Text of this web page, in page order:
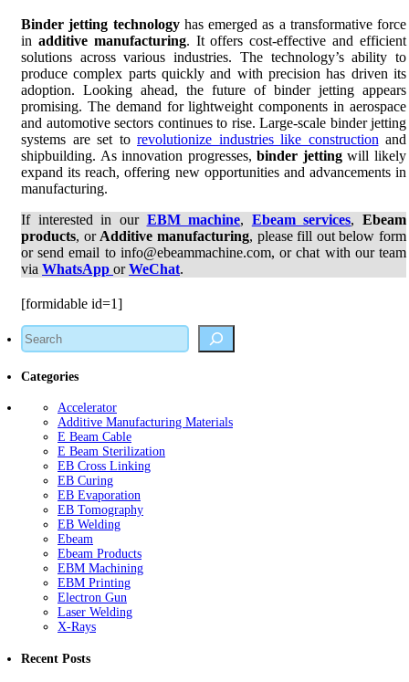
Binder jetting technology has emerged as a transformative force
in additive manufacturing. It offers cost-effective and efficient
solutions across various industries. The technology’s ability to
produce complex parts quickly and with precision has driven its
adoption. Looking ahead, the future of binder jetting appears
promising. The demand for lightweight components in aerospace
and automotive sectors continues to rise. Large-scale binder jetting
systems are set to revolutionize industries like construction and
shipbuilding. As innovation progresses,binder jettingwill likely
expand its reach, offering new opportunities and advancements in
manufacturing.
If interested in our EBM machine, Ebeam services, Ebeam
products, or Additive manufacturing, please fill out below form
or send email to info@ebeammachine.com, or chat with our team
via WhatsApp orWeChat.
[formidable id=1]
Search
Categories
Accelerator
Additive Manufacturing Materials
E Beam Cable
E Beam Sterilization
EB Cross Linking
EB Curing
EB Evaporation
EB Tomography
EB Welding
Ebeam
Ebeam Products
EBM Machining
EBM Printing
Electron Gun
Laser Welding
X-Rays
Recent Posts